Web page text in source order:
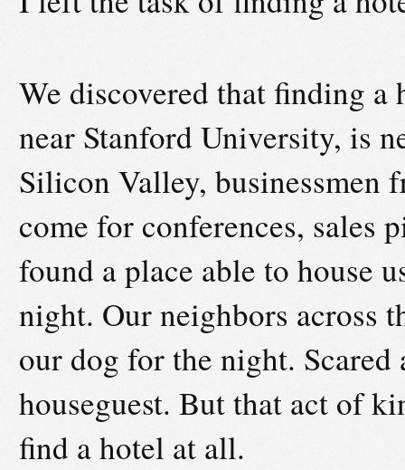
We discovered that finding a
near Stanford University, is
Silicon Valley, businessmen
come for conferences, sales
found a place able to house
night. Our neighbors across
our dog for the night. Scared
houseguest. But that act of
find a hotel at all.